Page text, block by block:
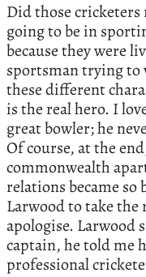
Did those cricketers
going to be in
because they were
sportsman trying to
these different
is the real hero. I
great bowler; he
Of course, at the
commonwealth
relations became
Larwood to take the
apologise. Larwood
captain, he told me
professional